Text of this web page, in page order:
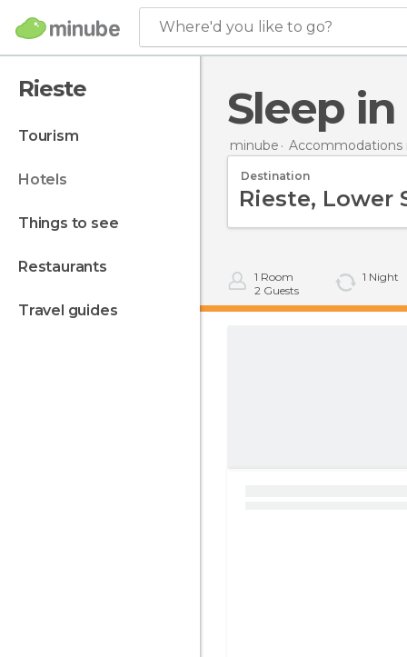
Where'd you like to go?
Rieste
tourism
hotels
things to see
restaurants
travel guides
Sleep
minube Accommodations
Destination
1 Room
2 Guests
1 Night